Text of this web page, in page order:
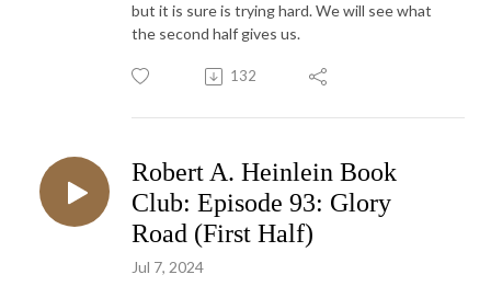
but it is sure is trying hard. We will see what
the second half gives us.
132
Robert A. Heinlein Book
Club: Episode 93: Glory
Road (First Half)
Jul 7, 2024